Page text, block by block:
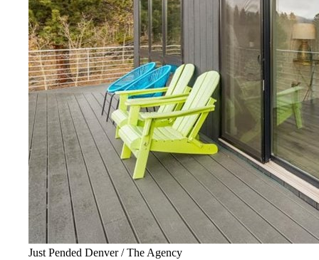
Just Pended Denver / The Agency